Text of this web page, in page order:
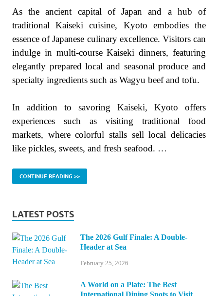
As the ancient capital of Japan and a hub of
traditional Kaiseki cuisine, Kyoto embodies the
essence of Japanese culinary excellence. Visitors can
indulge in multi-course Kaiseki dinners, featuring
elegantly prepared local and seasonal produce and
specialty ingredients such as Wagyu beef and tofu.
In addition to savoring Kaiseki, Kyoto offers
experiences such as visiting traditional food
markets, where colorful stalls sell local delicacies
like pickles, sweets, and fresh seafood. …
CONTINUE READING >>
LATEST POSTS
The 2026 Gulf Finale: A Double-
Header at Sea
February 25, 2026
A World on a Plate: The Best
International Dining Spots to Visit